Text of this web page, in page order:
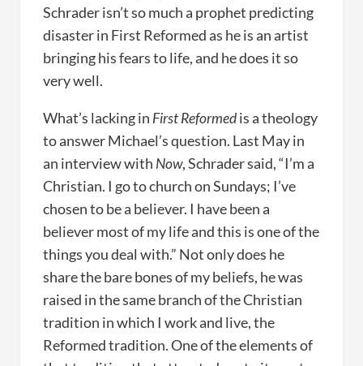
Schrader isn’t so much a prophet predicting
disaster in First Reformed as he is an artist
bringing his fears to life, and he does it so
very well.
What’s lacking in First Reformedis a theology
to answer Michael’s question. Last May in
an interview with Now, Schrader said, “I’m a
Christian. I go to church on Sundays; I’ve
chosen to be a believer. I have been a
believer most of my life and this is one of the
things you deal with.” Not only does he
share the bare bones of my beliefs, he was
raised in the same branch of the Christian
tradition in which I work and live, the
Reformed tradition. One of the elements of